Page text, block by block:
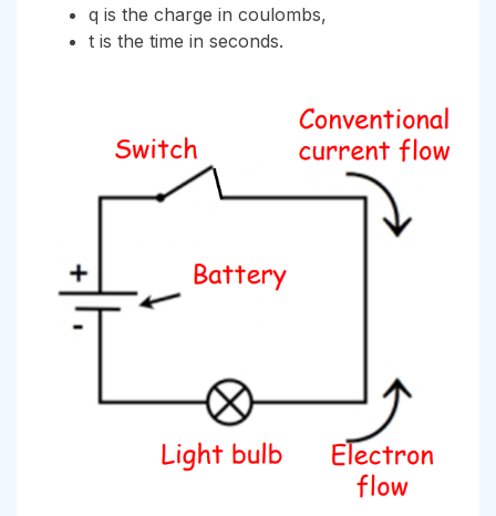
q is the charge in coulombs,
t is the time in seconds.